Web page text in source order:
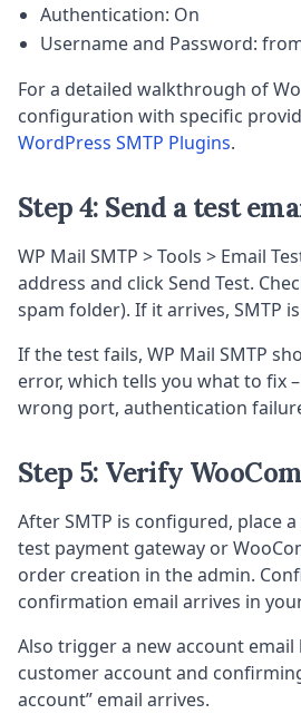
Authentication: On
Username and Password:
For a detailed walkthrough of
configuration with specific
WordPress SMTP Plugins.
Step 4: Send a test
WP Mail SMTP > Tools > Email
address and click Send Test.
spam folder). If it arrives, SMTP
If the test fails, WP Mail SMTP
error, which tells you what to fix
wrong port, authentication
Step 5: Verify
After SMTP is configured, place
test payment gateway or
order creation in the admin.
confirmation email arrives in
Also trigger a new account
customer account and
account” email arrives.